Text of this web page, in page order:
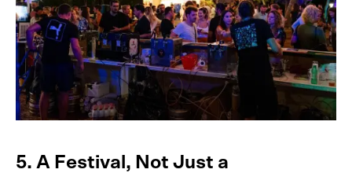
5. A Festival, Not Just a